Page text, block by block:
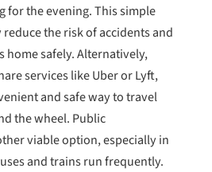
for the evening. This simple
the risk of accidents and
home safely. Alternatively,
services like Uber or Lyft,
and safe way to travel
the wheel. Public
viable option, especially in
and trains run frequently.